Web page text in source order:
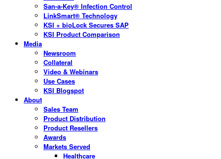
San-a-Key® Infection Control
LinkSmart® Technology
KSI + bioLock Secures SAP
KSI Product Comparison
Media
Newsroom
Collateral
Video & Webinars
Use Cases
KSI Blogspot
About
Sales Team
Product Distribution
Product Resellers
Awards
Markets Served
Healthcare